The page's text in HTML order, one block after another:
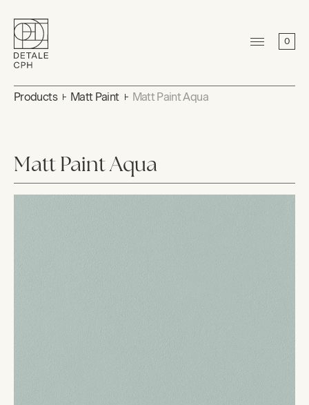
0
Products Matt Paint Matt Paint Aqua
Matt Paint Aqua